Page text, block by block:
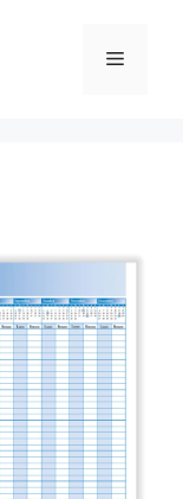
Menu